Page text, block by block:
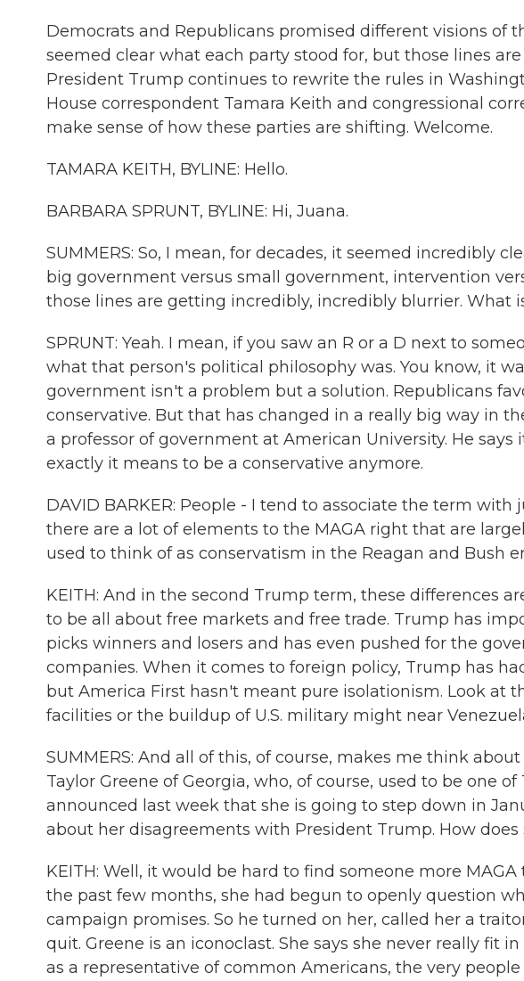
Democrats and Republicans promised different visions of
seemed clear what each party stood for, but those lines
President Trump continues to rewrite the rules in
House correspondent Tamara Keith and congressional
make sense of how these parties are shifting. Welcome.
TAMARA KEITH, BYLINE: Hello.
BARBARA SPRUNT, BYLINE: Hi, Juana.
SUMMERS: So, I mean, for decades, it seemed incredibly
big government versus small government, intervention
those lines are getting incredibly, incredibly blurrier. What
SPRUNT: Yeah. I mean, if you saw an R or a D next to
what that person's political philosophy was. You know, it
government isn't a problem but a solution. Republicans
conservative. But that has changed in a really big way in
a professor of government at American University. He
exactly it means to be a conservative anymore.
DAVID BARKER: People - I tend to associate the term
there are a lot of elements to the MAGA right that are
used to think of as conservatism in the Reagan and Bush
KEITH: And in the second Trump term, these differences
to be all about free markets and free trade. Trump has
picks winners and losers and has even pushed for the
companies. When it comes to foreign policy, Trump has
but America First hasn't meant pure isolationism. Look at
facilities or the buildup of U.S. military might near
SUMMERS: And all of this, of course, makes me think
Taylor Greene of Georgia, who, of course, used to be one
announced last week that she is going to step down in
about her disagreements with President Trump. How
KEITH: Well, it would be hard to find someone more
the past few months, she had begun to openly question
campaign promises. So he turned on her, called her a
quit. Greene is an iconoclast. She says she never really fit
as a representative of common Americans, the very